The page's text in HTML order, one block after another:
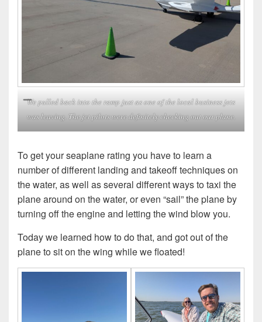
We pulled back into the ramp just as one of the local business jets
was leaving. The jet pilots were definitely checking out our plane.
To get your seaplane rating you have to learn a
number of different landing and takeoff techniques on
the water, as well as several different ways to taxi the
plane around on the water, or even “sail” the plane by
turning off the engine and letting the wind blow you.
Today we learned how to do that, and got out of the
plane to sit on the wing while we floated!